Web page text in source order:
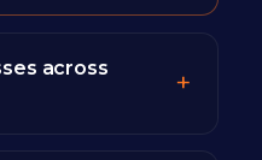
across